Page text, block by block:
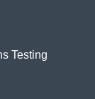
Testing